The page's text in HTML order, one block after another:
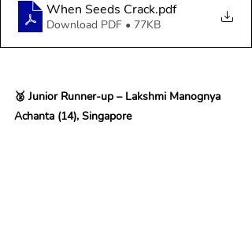
When Seeds Crack.pdf
Download PDF • 77KB
🥈 Junior Runner-up – Lakshmi Manognya
Achanta (14), Singapore